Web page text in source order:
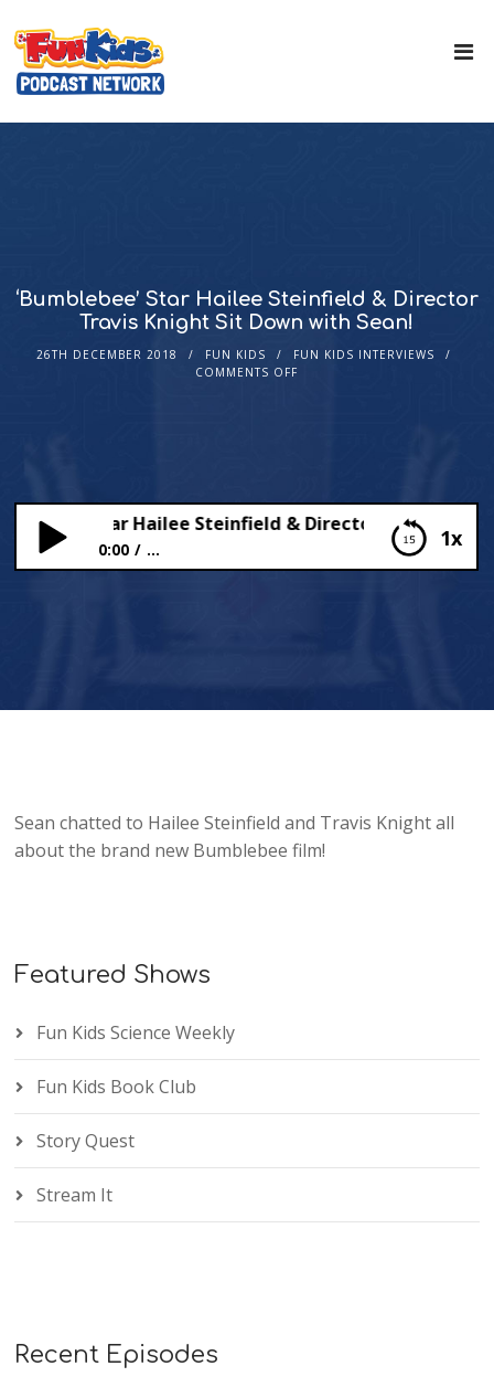
‘Bumblebee’ Star Hailee Steinfield & Director
Travis Knight Sit Down with Sean!
26TH DECEMBER 2018 FUN KIDS
FUN KIDS INTERVIEWS
COMMENTS OFF
1x
Star Hailee Steinfield & Director Travis Knight
0:00 ...
Sean chatted to Hailee Steinfield and Travis Knight all
about the brand new Bumblebee film!
Featured Shows
Fun Kids Science Weekly
Fun Kids Book Club
Story Quest
Stream It
Recent Episodes